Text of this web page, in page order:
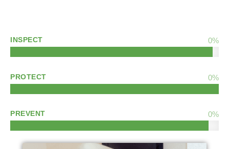
INSPECT 0%
PROTECT 0%
PREVENT 0%